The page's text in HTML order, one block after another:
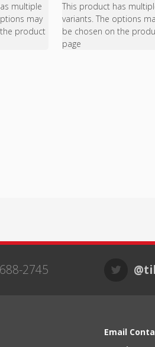
multiple
may
product
This product has
variants. The options
be chosen on the
page
2745
Email